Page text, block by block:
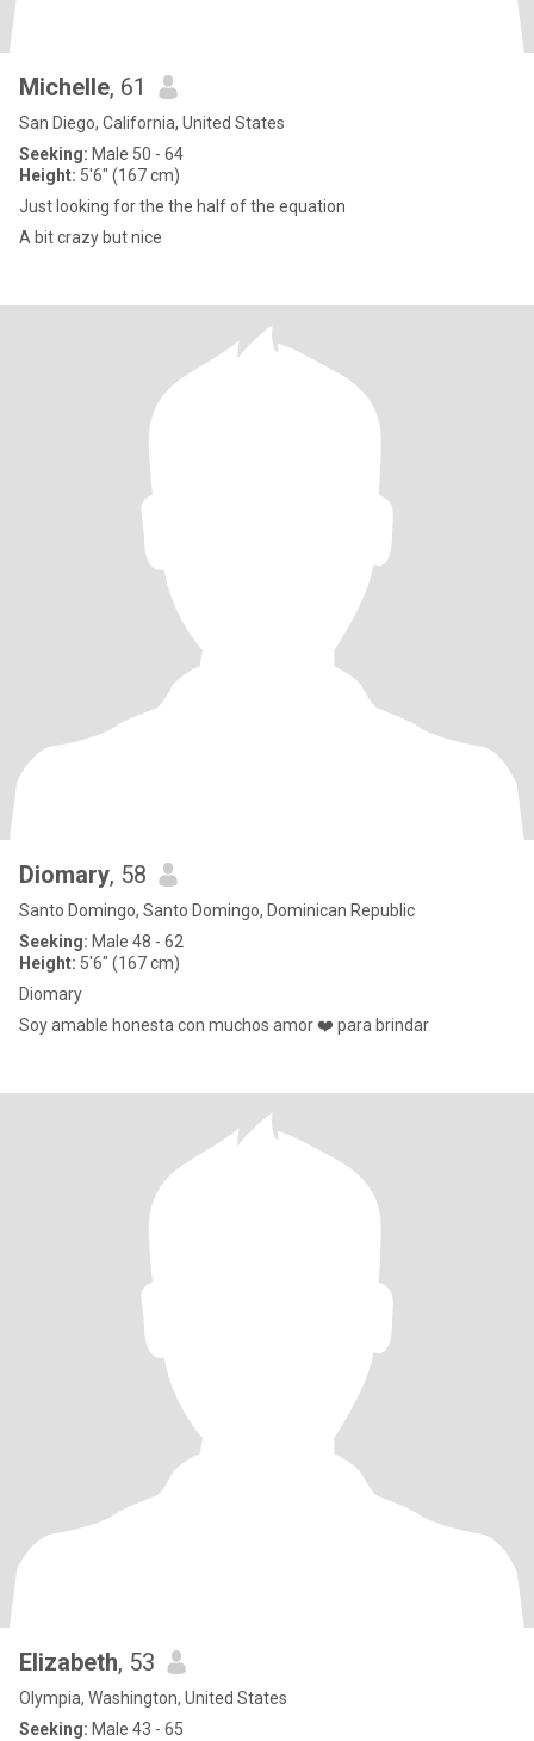
Michelle, 61
San Diego, California, United States
Seeking: Male 50 - 64
Height: 5'6" (167 cm)
Just looking for the the half of the equation
A bit crazy but nice
Diomary, 58
Santo Domingo, Santo Domingo, Dominican Republic
Seeking: Male 48 - 62
Height: 5'6" (167 cm)
Diomary
Soy amable honesta con muchos amor ❤️ para brindar
Elizabeth, 53
Olympia, Washington, United States
Seeking: Male 43 - 65